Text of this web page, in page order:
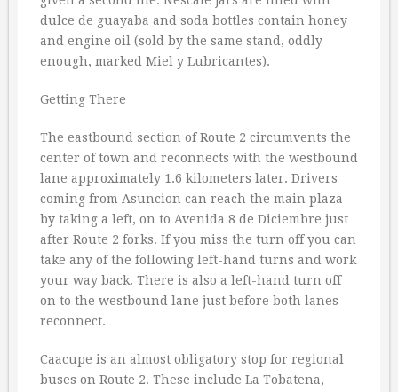
dulce de guayaba and soda bottles contain honey
and engine oil (sold by the same stand, oddly
enough, marked Miel y Lubricantes).
Getting There
The eastbound section of Route 2 circumvents the
center of town and reconnects with the westbound
lane approximately 1.6 kilometers later. Drivers
coming from Asuncion can reach the main plaza
by taking a left, on to Avenida 8 de Diciembre just
after Route 2 forks. If you miss the turn off you can
take any of the following left-hand turns and work
your way back. There is also a left-hand turn off
on to the westbound lane just before both lanes
reconnect.
Caacupe is an almost obligatory stop for regional
buses on Route 2. These include La Tobatena,